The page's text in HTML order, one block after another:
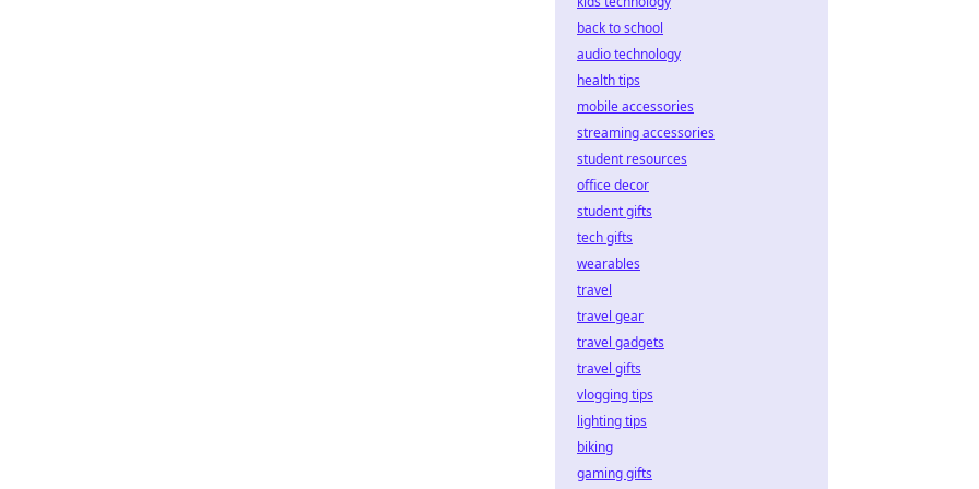
back to school
audio technology
health tips
mobile accessories
streaming accessories
student resources
office decor
student gifts
tech gifts
wearables
travel
travel gear
travel gadgets
travel gifts
vlogging tips
lighting tips
biking
gaming gifts